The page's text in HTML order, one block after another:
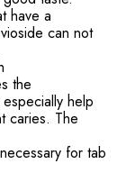
have a
can not
the
help
caries. The
for tab